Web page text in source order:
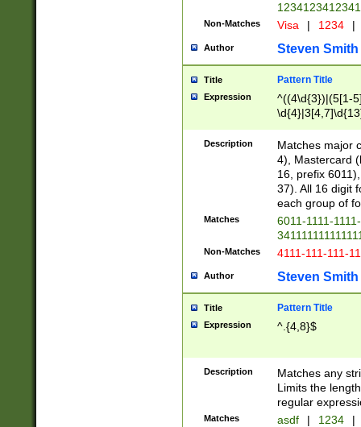
Non-Matches Visa | 1234 |
Author Steven Smith
Title Pattern Title
Expression
^((4\d{3})|(5[1-
Description
Matches major
4), Mastercard
16, prefix
37). All 16 digit
each group of
Matches
6011-1111-
Non-Matches 4111-111-111-
Author Steven Smith
Title Pattern Title
Expression ^.{4,8}$
Description
Matches any
Limits the
regular
Matches asdf | 1234 |